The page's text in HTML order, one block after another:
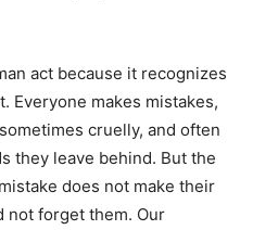
act because it recognizes
Everyone makes mistakes,
cruelly, and often
they leave behind. But the
does not make their
not forget them. Our